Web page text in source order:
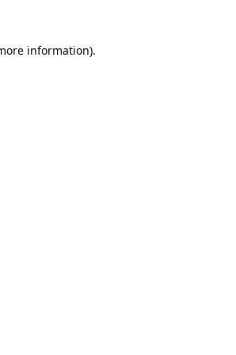
information).